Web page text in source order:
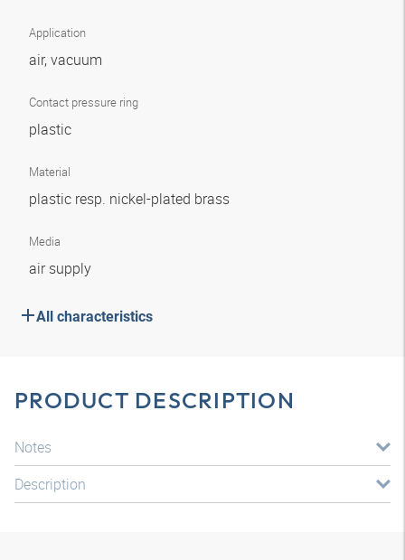
Application
air, vacuum
Contact pressure ring
plastic
Material
plastic resp. nickel-plated brass
Media
air supply
All characteristics
PRODUCT DESCRIPTION
Notes
Description